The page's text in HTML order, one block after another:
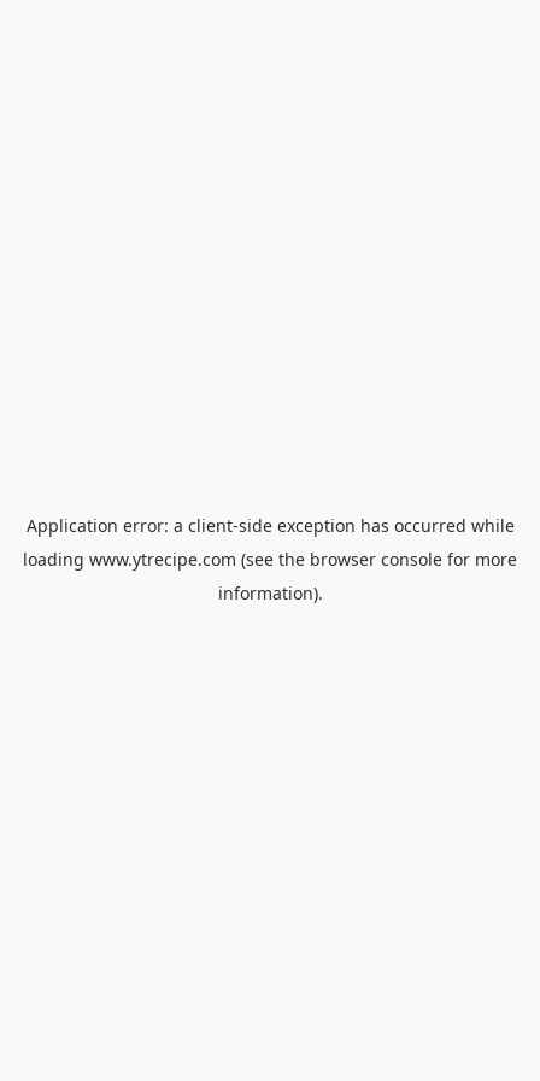
Application error: a client-side exception has occurred while
loading www.ytrecipe.com (see the browser console for more
information).